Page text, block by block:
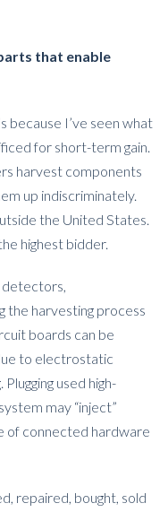
that enable
because I’ve seen what
for short-term gain.
harvest components
up indiscriminately.
the United States.
highest bidder.
detectors,
the harvesting process
boards can be
to electrostatic
used high-
may “inject”
of connected hardware
repaired, bought, sold